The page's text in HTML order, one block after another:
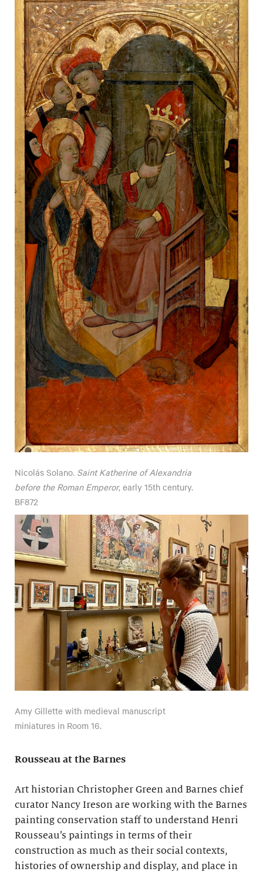
Nicolás Solano. Saint Katherine of Alexandria
before the Roman Emperor, early 15th century.
BF872
Amy Gillette with medieval manuscript
miniatures in Room 16.
Rousseau at the Barnes
Art historian Christopher Green and Barnes chief
curator Nancy Ireson are working with the Barnes
painting conservation staff to understand Henri
Rousseau’s paintings in terms of their
construction as much as their social contexts,
histories of ownership and display, and place in